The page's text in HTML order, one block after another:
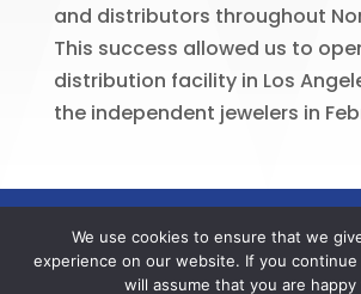
and distributors throughout
This success allowed us to
distribution facility in Los
the independent jewelers in
reserved. Website byPortside
We use cookies to ensure that we
experience on our website. If you
will assume that you are